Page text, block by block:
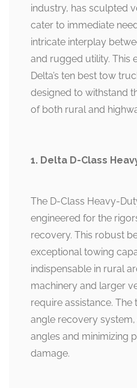
industry, has sculpted
cater to immediate
intricate interplay
and rugged utility. This
Delta’s ten best tow
designed to withstand
of both rural and
1. Delta D-Class
The D-Class Heavy-
engineered for the
recovery. This robust
exceptional towing
indispensable in rural
machinery and larger
require assistance.
angle recovery
angles and minimizing
damage.